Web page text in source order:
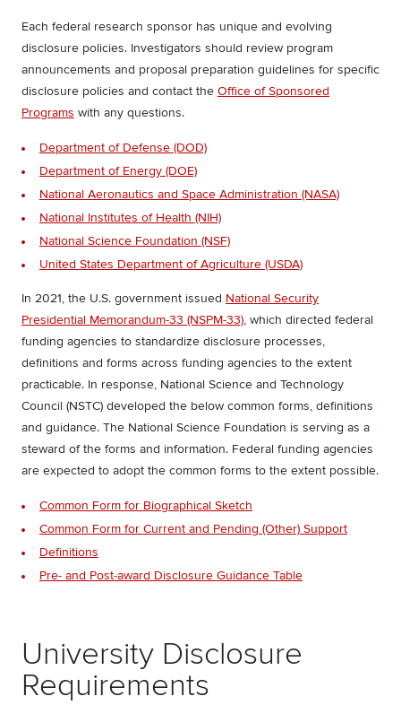
Each federal research sponsor has unique and evolving
disclosure policies. Investigators should review program
announcements and proposal preparation guidelines for specific
disclosure policies and contact the Office of Sponsored
Programs with any questions.
Department of Defense (DOD)
Department of Energy (DOE)
National Aeronautics and Space Administration (NASA)
National Institutes of Health (NIH)
National Science Foundation (NSF)
United States Department of Agriculture (USDA)
In 2021, the U.S. government issued National Security
Presidential Memorandum-33 (NSPM-33), which directed federal
funding agencies to standardize disclosure processes,
definitions and forms across funding agencies to the extent
practicable. In response, National Science and Technology
Council (NSTC) developed the below common forms, definitions
and guidance. The National Science Foundation is serving as a
steward of the forms and information. Federal funding agencies
are expected to adopt the common forms to the extent possible.
Common Form for Biographical Sketch
Common Form for Current and Pending (Other) Support
Definitions
Pre- and Post-award Disclosure Guidance Table
University Disclosure
Requirements